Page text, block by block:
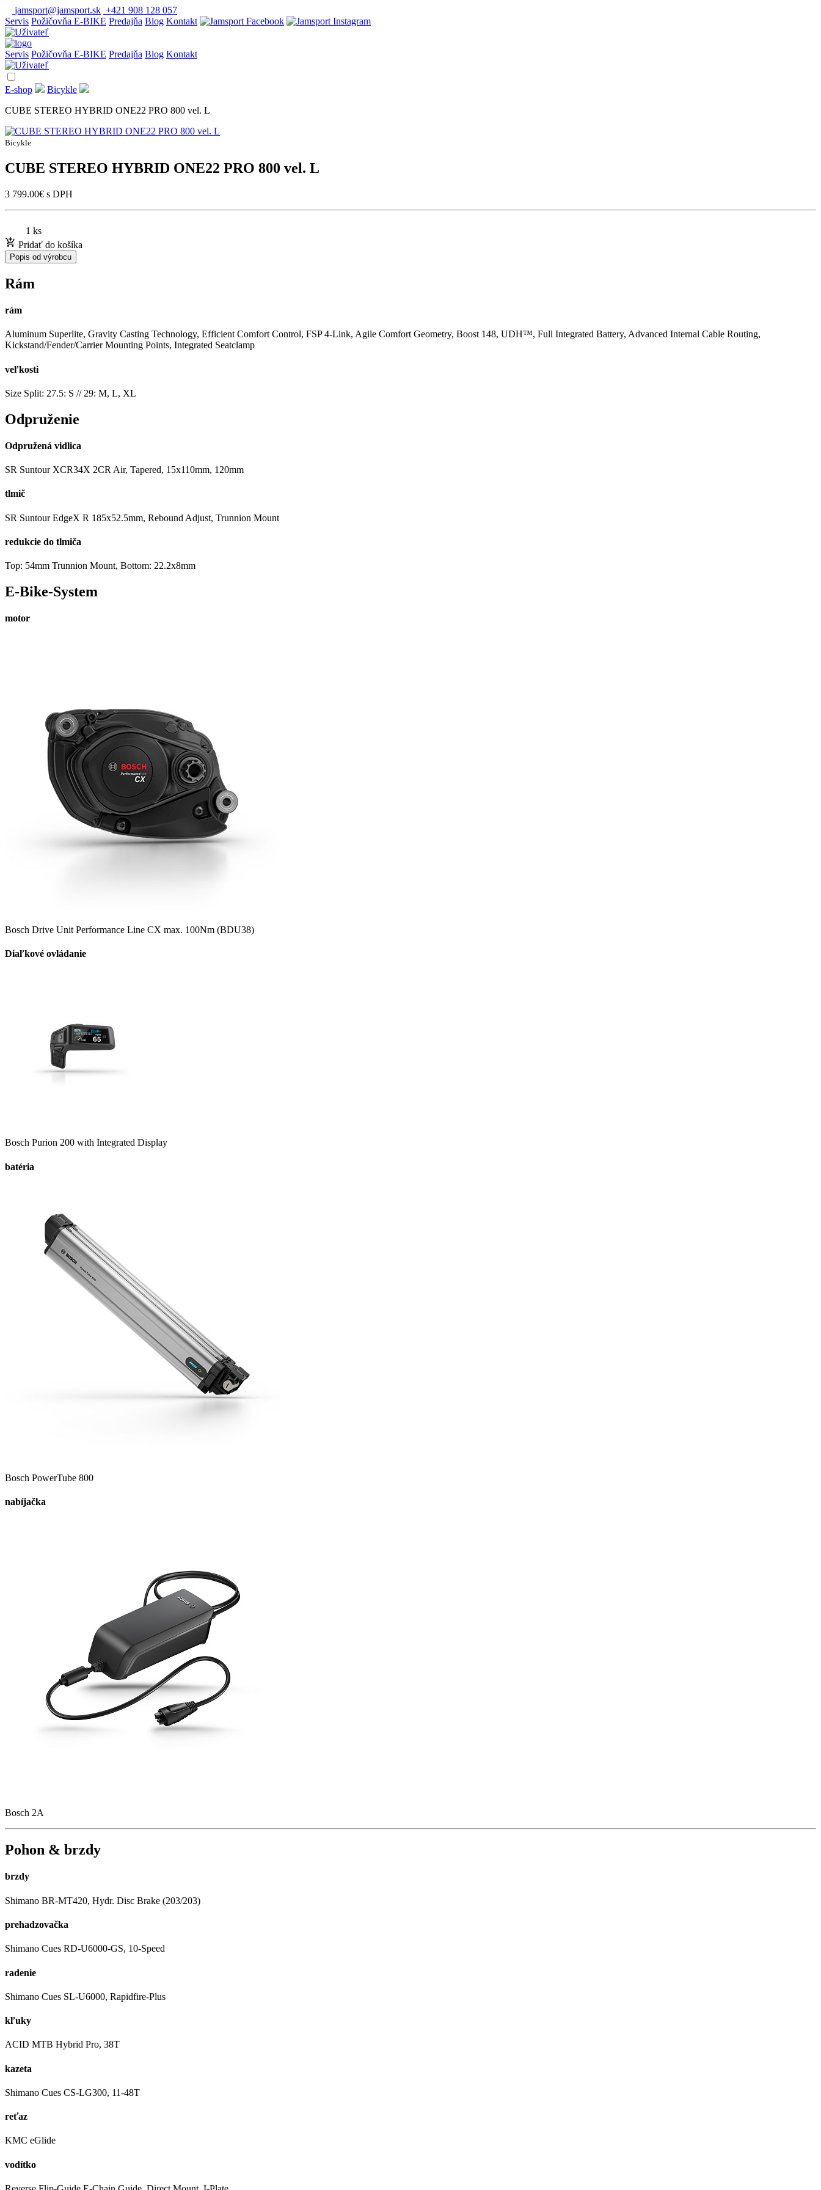
jamsport@jamsport.sk +421 908 128 057
Servis Požičovňa E-BIKE Predajňa Blog Kontakt
Servis Požičovňa E-BIKE Predajňa Blog Kontakt
E-shop
Bicykle
CUBE STEREO HYBRID ONE22 PRO 800 vel. L
Bicykle
CUBE STEREO HYBRID ONE22 PRO 800 vel. L
3 799.00€ s DPH
1 ks
Pridať do košíka
Popis od výrobcu
Rám
rám
Aluminum Superlite, Gravity Casting Technology, Efficient Comfort Control, FSP 4-Link, Agile Comfort Geometry, Boost 148, UDH™, Full Integrated Battery, Advanced Internal Cable Routing,
Kickstand/Fender/Carrier Mounting Points, Integrated Seatclamp
veľkosti
Size Split: 27.5: S // 29: M, L, XL
Odpruženie
Odpružená vidlica
SR Suntour XCR34X 2CR Air, Tapered, 15x110mm, 120mm
tlmič
SR Suntour EdgeX R 185x52.5mm, Rebound Adjust, Trunnion Mount
redukcie do tlmiča
Top: 54mm Trunnion Mount, Bottom: 22.2x8mm
E-Bike-System
motor
Bosch Drive Unit Performance Line CX max. 100Nm (BDU38)
Diaľkové ovládanie
Bosch Purion 200 with Integrated Display
batéria
Bosch PowerTube 800
nabíjačka
Bosch 2A
Pohon & brzdy
brzdy
Shimano BR-MT420, Hydr. Disc Brake (203/203)
prehadzovačka
Shimano Cues RD-U6000-GS, 10-Speed
radenie
Shimano Cues SL-U6000, Rapidfire-Plus
kľuky
ACID MTB Hybrid Pro, 38T
kazeta
Shimano Cues CS-LG300, 11-48T
reťaz
KMC eGlide
vodítko